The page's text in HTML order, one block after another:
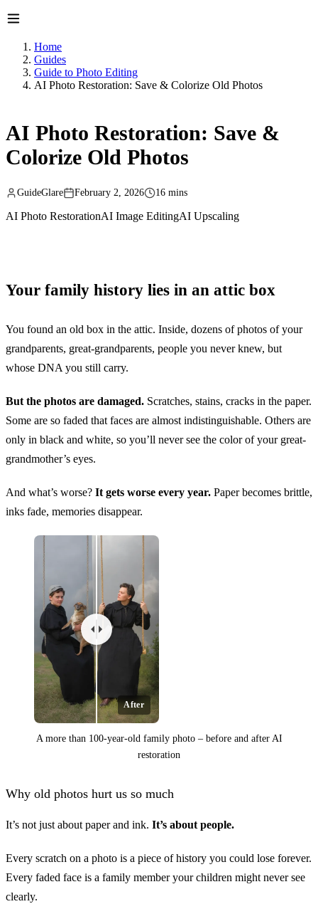
Home
Guides
Guide to Photo Editing
AI Photo Restoration: Save & Colorize Old Photos
AI Photo Restoration: Save &
Colorize Old Photos
GuideGlare February 2, 2026 16 mins
AI Photo RestorationAI Image EditingAI Upscaling
Your family history lies in an attic box
You found an old box in the attic. Inside, dozens of photos of your
grandparents, great-grandparents, people you never knew, but
whose DNA you still carry.
But the photos are damaged. Scratches, stains, cracks in the paper.
Some are so faded that faces are almost indistinguishable. Others are
only in black and white, so you’ll never see the color of your great-
grandmother’s eyes.
And what’s worse? It gets worse every year. Paper becomes brittle,
inks fade, memories disappear.
After
A more than 100-year-old family photo – before and after AI
restoration
Why old photos hurt us so much
It’s not just about paper and ink. It’s about people.
Every scratch on a photo is a piece of history you could lose forever.
Every faded face is a family member your children might never see
clearly.